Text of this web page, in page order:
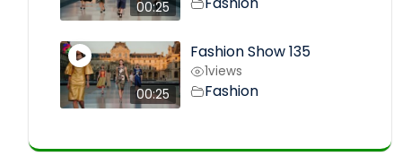
00:25
00:25
Fashion Show 135
1views
Fashion